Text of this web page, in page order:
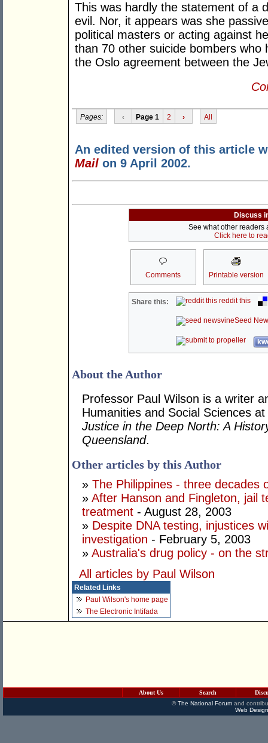
This was hardly the statement of a
evil. Nor, it appears was she
political masters or acting against
than 70 other suicide bombers
the Oslo agreement between the
Pages: ‹ Page 1 2 › All
An edited version of this article
Mail on 9 April 2002.
Discuss
See what other readers
Click here to
Comments Printable version
Share this: reddit this
Seed
About the Author
Professor Paul Wilson is a writer
Humanities and Social Sciences
Justice in the Deep North: A
Queensland.
Other articles by this Author
» The Philippines - three decades
» After Hanson and Fingleton, jail
treatment - August 28, 2003
» Despite DNA testing, injustices
investigation - February 5, 2003
» Australia's drug policy - on the
All articles by Paul Wilson
Related Links
Paul Wilson's home page
The Electronic Intifada
About Us Search
©The National Forumand
Web